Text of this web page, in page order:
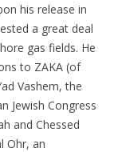
his release in
a great deal
gas fields. He
to ZAKA (of
Vashem, the
Jewish Congress
and Chessed
Ohr, an